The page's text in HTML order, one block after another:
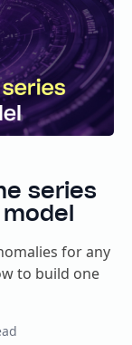
series
for any
to build one